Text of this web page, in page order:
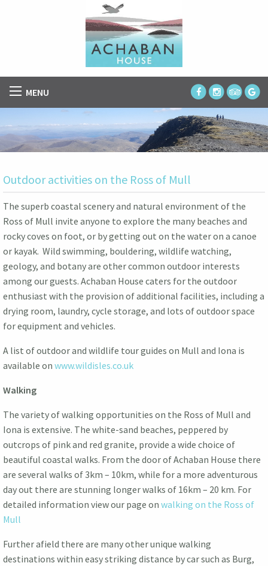
MENU
Outdoor activities on the Ross of Mull
The superb coastal scenery and natural environment of the
Ross of Mull invite anyone to explore the many beaches and
rocky coves on foot, or by getting out on the water on a canoe
or kayak. Wild swimming, bouldering, wildlife watching,
geology, and botany are other common outdoor interests
among our guests. Achaban House caters for the outdoor
enthusiast with the provision of additional facilities, including a
drying room, laundry, cycle storage, and lots of outdoor space
for equipment and vehicles.
A list of outdoor and wildlife tour guides on Mull and Iona is
available onwww.wildisles.co.uk
Walking
The variety of walking opportunities on the Ross of Mull and
Iona is extensive. The white-sand beaches, peppered by
outcrops of pink and red granite, provide a wide choice of
beautiful coastal walks. From the door of Achaban House there
are several walks of 3km – 10km, while for a more adventurous
day out there are stunning longer walks of 16km – 20 km. For
detailed information view our page onwalking on the Ross of
Mull
Further afield there are many other unique walking
destinations within easy striking distance by car such as Burg,